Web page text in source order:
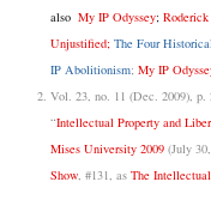
also My IP Odyssey;
Unjustified; The Four
IP Abolitionism; My IP
Vol. 23, no. 11 (Dec. 2009), p.
“Intellectual Property and
Mises University 2009 (July
Show , #131, as The